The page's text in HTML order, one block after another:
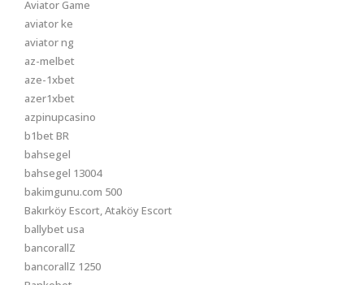
Aviator Game
aviator ke
aviator ng
az-melbet
aze-1xbet
azer1xbet
azpinupcasino
b1bet BR
bahsegel
bahsegel 13004
bakimgunu.com 500
Bakırköy Escort, Ataköy Escort
ballybet usa
bancorallZ
bancorallZ 1250